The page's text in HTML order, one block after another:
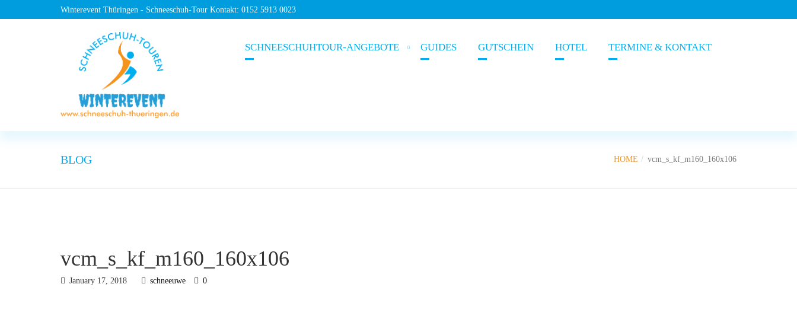
Winterevent Thüringen - Schneeschuh-Tour Kontakt: 0152 5913 0023
SCHNEESCHUHTOUR-ANGEBOTE GUIDES GUTSCHEIN HOTEL TERMINE & KONTAKT
BLOG HOME vcm_s_kf_m160_160x106
vcm_s_kf_m160_160x106
January 17, 2018 schneeuwe 0